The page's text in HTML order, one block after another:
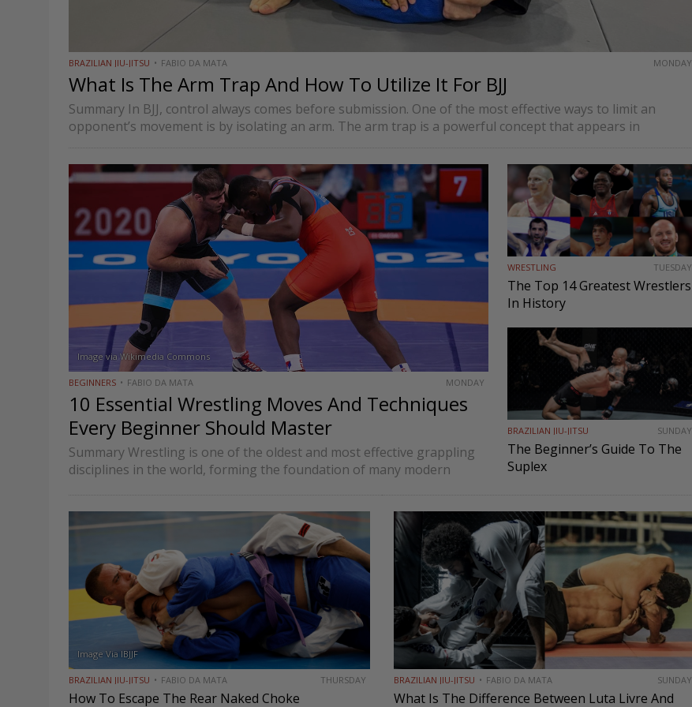
BRAZILIAN JIU-JITSU FABIO DA MATA MONDAY
What Is The Arm Trap And How To Utilize It For BJJ
Summary In BJJ, control always comes before submission. One of the most effective ways to limit an
opponent’s movement is by isolating an arm. The arm trap is a powerful concept that appears in
Image via Wikimedia Commons
BEGINNERS FABIO DA MATA MONDAY
10 Essential Wrestling Moves And Techniques
Every Beginner Should Master
Summary Wrestling is one of the oldest and most effective grappling
disciplines in the world, forming the foundation of many modern
WRESTLING TUESDAY
The Top 14 Greatest Wrestlers
In History
BRAZILIAN JIU-JITSU SUNDAY
The Beginner’s Guide To The
Suplex
Image Via IBJJF
BRAZILIAN JIU-JITSU FABIO DA MATA THURSDAY
How To Escape The Rear Naked Choke
BRAZILIAN JIU-JITSU FABIO DA MATA SUNDAY
What Is The Difference Between Luta Livre And